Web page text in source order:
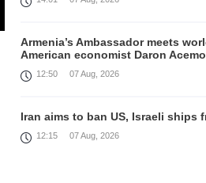
Armenia’s Ambassador meets
American economist Daron
12:50 07 Aug, 2026
Iran aims to ban US, Israeli ships
12:15 07 Aug, 2026